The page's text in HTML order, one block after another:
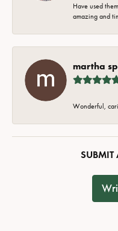
Have used
amazing and
martha
Wonderful,
SUBMIT